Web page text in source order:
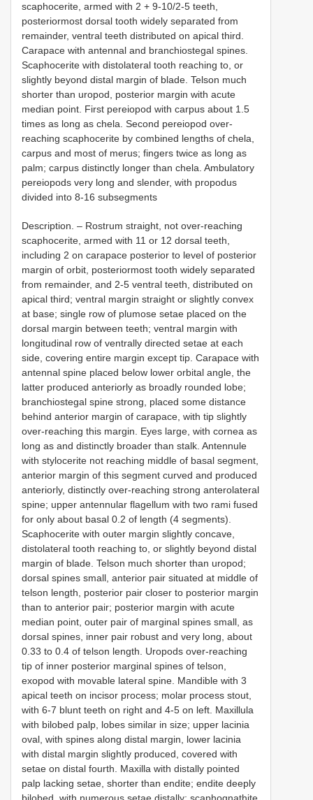
scaphocerite, armed with 2 + 9-10/2-5 teeth,
posteriormost dorsal tooth widely separated from
remainder, ventral teeth distributed on apical third.
Carapace with antennal and branchiostegal spines.
Scaphocerite with distolateral tooth reaching to, or
slightly beyond distal margin of blade. Telson much
shorter than uropod, posterior margin with acute
median point. First pereiopod with carpus about 1.5
times as long as chela. Second pereiopod over-
reaching scaphocerite by combined lengths of chela,
carpus and most of merus; fingers twice as long as
palm; carpus distinctly longer than chela. Ambulatory
pereiopods very long and slender, with propodus
divided into 8-16 subsegments
Description. – Rostrum straight, not over-reaching
scaphocerite, armed with 11 or 12 dorsal teeth,
including 2 on carapace posterior to level of posterior
margin of orbit, posteriormost tooth widely separated
from remainder, and 2-5 ventral teeth, distributed on
apical third; ventral margin straight or slightly convex
at base; single row of plumose setae placed on the
dorsal margin between teeth; ventral margin with
longitudinal row of ventrally directed setae at each
side, covering entire margin except tip. Carapace with
antennal spine placed below lower orbital angle, the
latter produced anteriorly as broadly rounded lobe;
branchiostegal spine strong, placed some distance
behind anterior margin of carapace, with tip slightly
over-reaching this margin. Eyes large, with cornea as
long as and distinctly broader than stalk. Antennule
with stylocerite not reaching middle of basal segment,
anterior margin of this segment curved and produced
anteriorly, distinctly over-reaching strong anterolateral
spine; upper antennular flagellum with two rami fused
for only about basal 0.2 of length (4 segments).
Scaphocerite with outer margin slightly concave,
distolateral tooth reaching to, or slightly beyond distal
margin of blade. Telson much shorter than uropod;
dorsal spines small, anterior pair situated at middle of
telson length, posterior pair closer to posterior margin
than to anterior pair; posterior margin with acute
median point, outer pair of marginal spines small, as
dorsal spines, inner pair robust and very long, about
0.33 to 0.4 of telson length. Uropods over-reaching
tip of inner posterior marginal spines of telson,
exopod with movable lateral spine. Mandible with 3
apical teeth on incisor process; molar process stout,
with 6-7 blunt teeth on right and 4-5 on left. Maxillula
with bilobed palp, lobes similar in size; upper lacinia
oval, with spines along distal margin, lower lacinia
with distal margin slightly produced, covered with
setae on distal fourth. Maxilla with distally pointed
palp lacking setae, shorter than endite; endite deeply